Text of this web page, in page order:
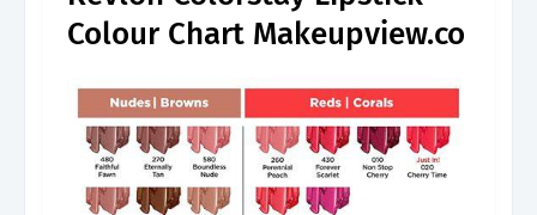
Colour Chart Makeupview.co